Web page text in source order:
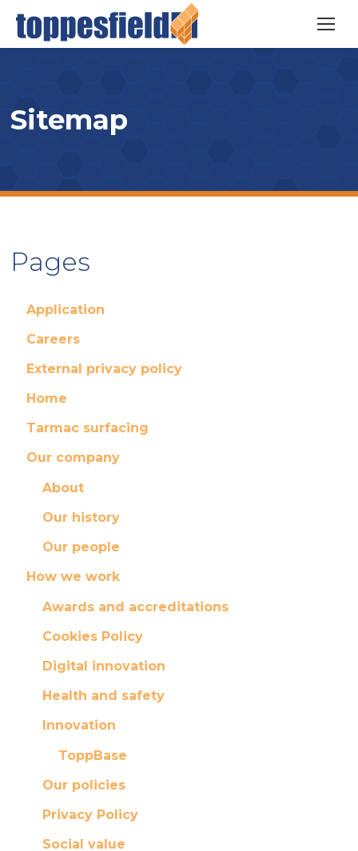
Sitemap
Pages
Application
Careers
External privacy policy
Home
Tarmac surfacing
Our company
About
Our history
Our people
How we work
Awards and accreditations
Cookies Policy
Digital innovation
Health and safety
Innovation
ToppBase
Our policies
Privacy Policy
Social value